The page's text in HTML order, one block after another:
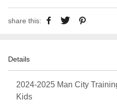
share this:
Details
2024-2025 Man City
Kids